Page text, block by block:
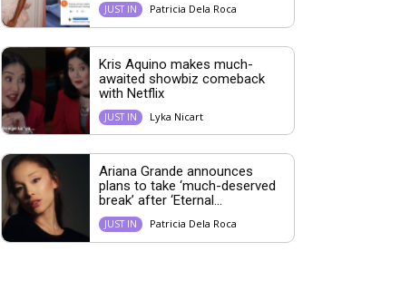
JUST IN Patricia Dela Roca
Kris Aquino makes much-
awaited showbiz comeback
with Netflix
JUST IN Lyka Nicart
Ariana Grande announces
plans to take ‘much-deserved
break’ after ‘Eternal...
JUST IN Patricia Dela Roca